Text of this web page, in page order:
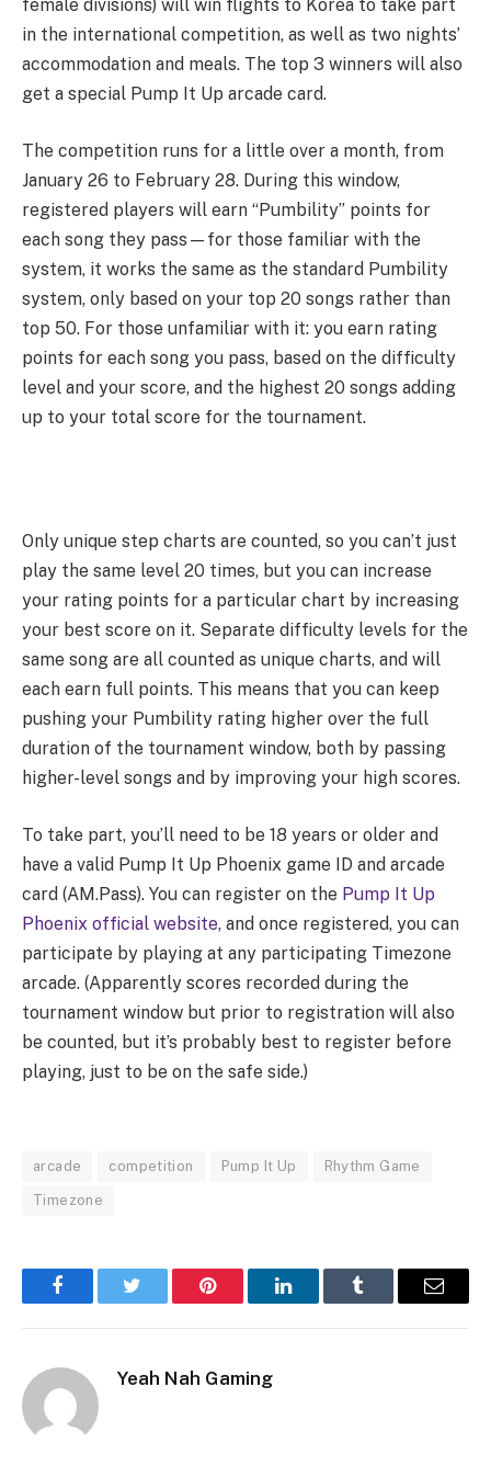
female divisions) will win flights to Korea to take part
in the international competition, as well as two nights’
accommodation and meals. The top 3 winners will also
get a special Pump It Up arcade card.
The competition runs for a little over a month, from
January 26 to February 28. During this window,
registered players will earn “Pumbility” points for
each song they pass—for those familiar with the
system, it works the same as the standard Pumbility
system, only based on your top 20 songs rather than
top 50. For those unfamiliar with it: you earn rating
points for each song you pass, based on the difficulty
level and your score, and the highest 20 songs adding
up to your total score for the tournament.
Only unique step charts are counted, so you can’t just
play the same level 20 times, but you can increase
your rating points for a particular chart by increasing
your best score on it. Separate difficulty levels for the
same song are all counted as unique charts, and will
each earn full points. This means that you can keep
pushing your Pumbility rating higher over the full
duration of the tournament window, both by passing
higher-level songs and by improving your high scores.
To take part, you’ll need to be 18 years or older and
have a valid Pump It Up Phoenix game ID and arcade
card (AM.Pass). You can register on the Pump It Up
Phoenix official website, and once registered, you can
participate by playing at any participating Timezone
arcade. (Apparently scores recorded during the
tournament window but prior to registration will also
be counted, but it’s probably best to register before
playing, just to be on the safe side.)
arcade competition Pump It Up Rhythm Game
Timezone
FacebookTwitter Pinterest LinkedInTumblr Email
Yeah Nah Gaming